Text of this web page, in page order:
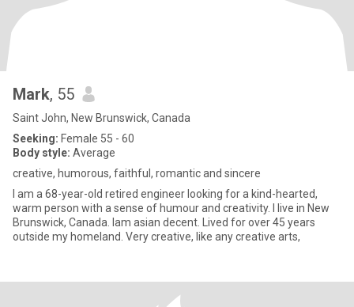
Mark, 55
Saint John, New Brunswick, Canada
Seeking: Female 55 - 60
Body style: Average
creative, humorous, faithful, romantic and sincere
I am a 68-year-old retired engineer looking for a kind-hearted,
warm person with a sense of humour and creativity. I live in New
Brunswick, Canada. Iam asian decent. Lived for over 45 years
outside my homeland. Very creative, like any creative arts,